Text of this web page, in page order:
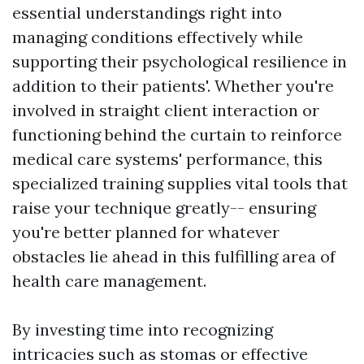
essential understandings right into
managing conditions effectively while
supporting their psychological resilience in
addition to their patients'. Whether you're
involved in straight client interaction or
functioning behind the curtain to reinforce
medical care systems' performance, this
specialized training supplies vital tools that
raise your technique greatly-- ensuring
you're better planned for whatever
obstacles lie ahead in this fulfilling area of
health care management.
By investing time into recognizing
intricacies such as stomas or effective